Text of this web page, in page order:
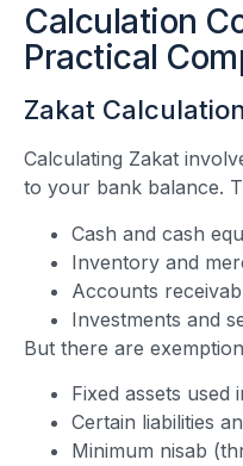
Calculation
Practical
Zakat
Calculating Zakat
to your bank balance.
Cash and cash
Inventory and
Accounts
Investments and
But there are
Fixed assets used
Certain liabilities
Minimum nisab